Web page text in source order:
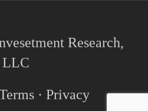
Research,
LLC
· Privacy